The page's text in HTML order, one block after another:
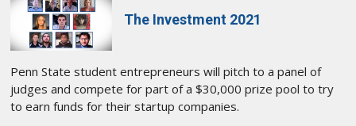
The Investment 2021
Penn State student entrepreneurs will pitch to a panel of
judges and compete for part of a $30,000 prize pool to try
to earn funds for their startup companies.